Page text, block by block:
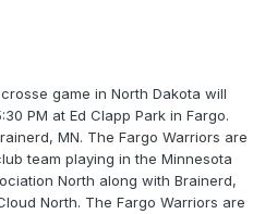
game in North Dakota will
PM at Ed Clapp Park in Fargo.
MN. The Fargo Warriors are
team playing in the Minnesota
North along with Brainerd,
North. The Fargo Warriors are